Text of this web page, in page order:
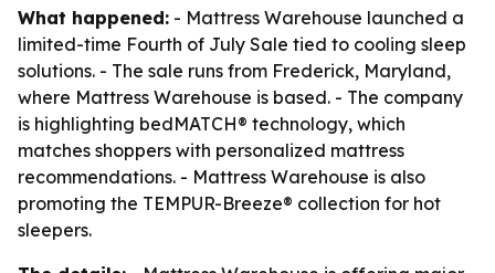
What happened: - Mattress Warehouse launched a
limited-time Fourth of July Sale tied to cooling sleep
solutions. - The sale runs from Frederick, Maryland,
where Mattress Warehouse is based. - The company
is highlighting bedMATCH® technology, which
matches shoppers with personalized mattress
recommendations. - Mattress Warehouse is also
promoting the TEMPUR-Breeze® collection for hot
sleepers.